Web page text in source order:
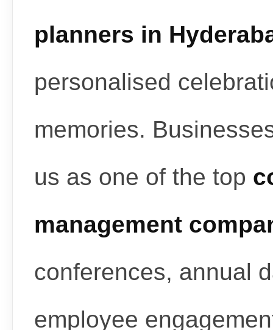
planners in
personalised
memories.
us as one of the top
management
conferences, annual
employee